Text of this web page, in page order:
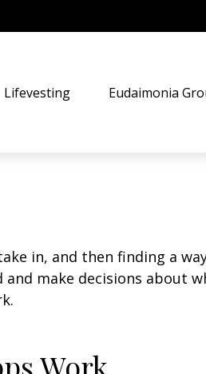
Lifevesting Eudaimonia
in, and then finding a
make decisions about
Work